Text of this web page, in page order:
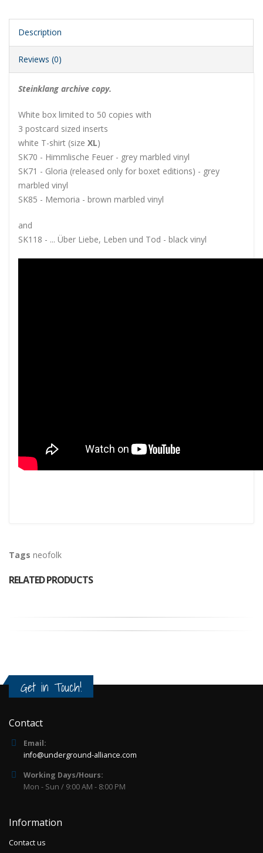
Description
Reviews (0)
Steinklang archive copy.
White box limited to 50 copies with
3 postcard sized inserts
white T-shirt (size XL)
SK70 - Himmlische Feuer - grey marbled vinyl
SK71 - Gloria (released only for boxet editions) - grey
marbled vinyl
SK85 - Memoria - brown marbled vinyl
and
SK118 - ... Über Liebe, Leben und Tod - black vinyl
Tags neofolk
RELATED PRODUCTS
Get in Touch!
Contact
Email:
info@underground-alliance.com
Working Days/Hours:
Mon - Sun / 9:00 AM - 8:00 PM
Information
Contact us